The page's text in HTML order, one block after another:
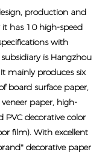
production and
it has 10 high-speed
with
is Hangzhou
mainly produces six
board surface paper,
paper, high-
decorative color
film). With excellent
decorative paper